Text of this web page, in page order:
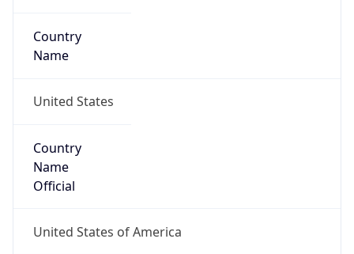
Country
Name
United States
Country
Name
Official
United States of America